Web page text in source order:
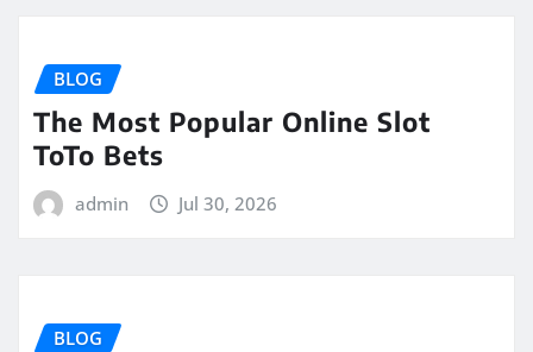
BLOG
The Most Popular Online Slot
ToTo Bets
admin Jul 30, 2026
BLOG